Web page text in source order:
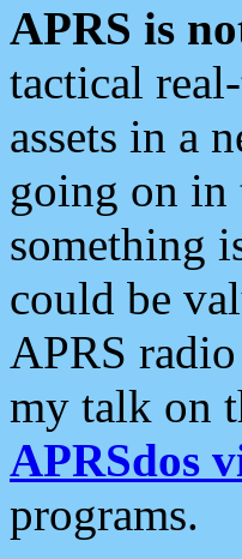
APRS is
tactical
assets in a
going on in
something
could be
APRS
my talk on
APRSdos
programs.